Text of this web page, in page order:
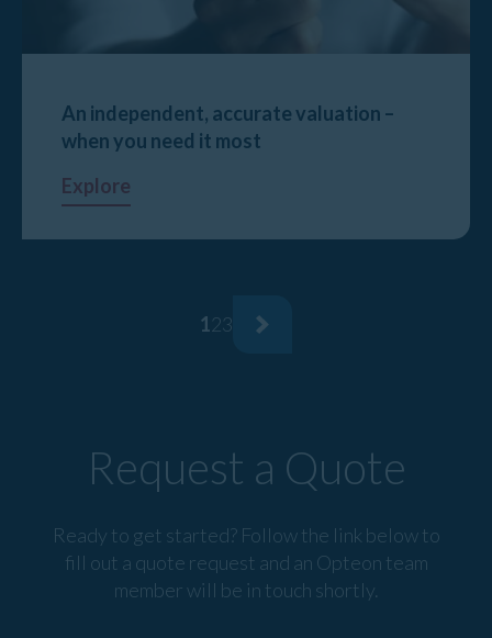
An independent, accurate valuation –
when you need it most
Explore
123
Request a Quote
Ready to get started? Follow the link below to
fill out a quote request and an Opteon team
member will be in touch shortly.